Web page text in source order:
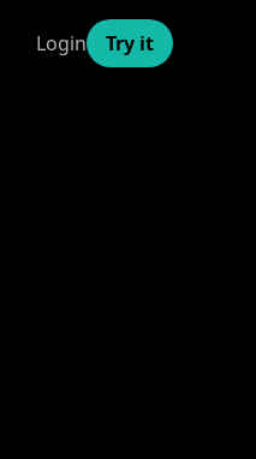
Login Try it